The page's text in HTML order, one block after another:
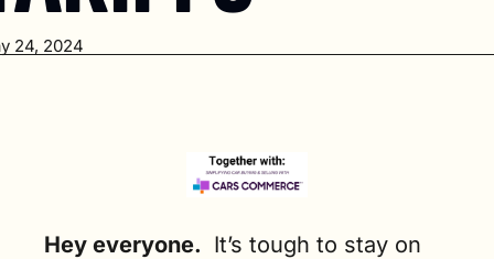
24, 2024
Hey everyone. It’s tough to stay on